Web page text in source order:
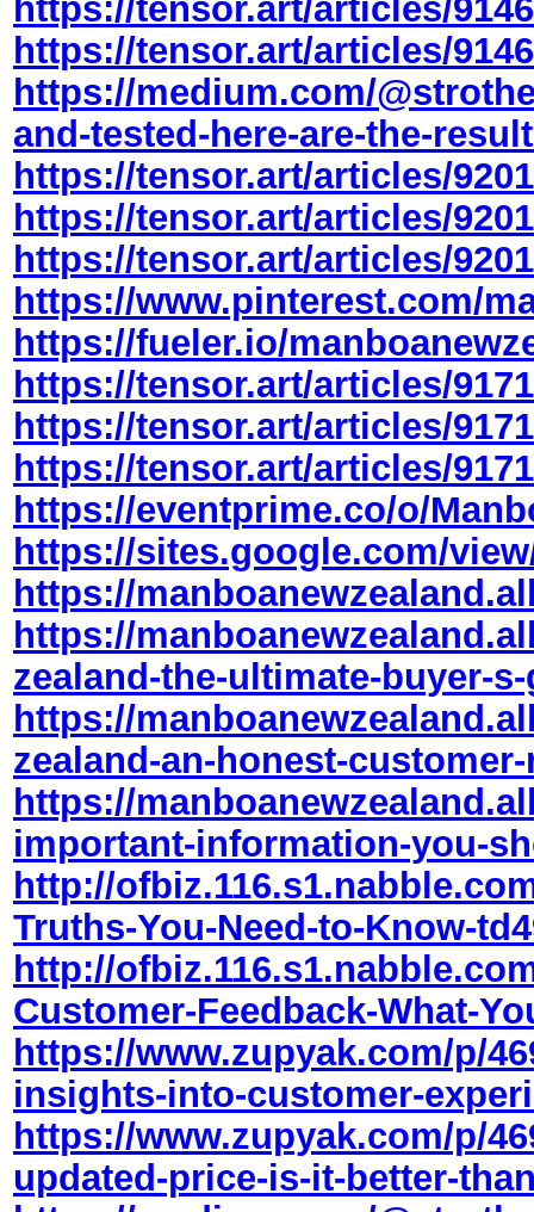
https://tensor.art/articles/
https://tensor.art/articles/
https://medium.com/
and-tested-here-are-the-
https://tensor.art/articles/
https://tensor.art/articles/
https://tensor.art/articles/
https://www.pinterest.com/
https://fueler.io/
https://tensor.art/articles/
https://tensor.art/articles/
https://tensor.art/articles/
https://eventprime.co/o/
https://sites.google.com/
https://
https://
zealand-the-ultimate-buyer-
https://
zealand-an-honest-
https://
important-information-you-
http://
Truths-You-Need-to-Know-
http://
Customer-Feedback-What-
https://www.zupyak.com/p/
insights-into-customer-
https://www.zupyak.com/p/
updated-price-is-it-better-